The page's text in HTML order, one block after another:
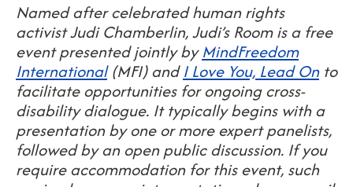
Named after celebrated human rights
activist Judi Chamberlin, Judi’s Room is a free
event presented jointly by MindFreedom
International(MFI) and I Love You, Lead Onto
facilitate opportunities for ongoing cross-
disability dialogue. It typically begins with a
presentation by one or more expert panelists,
followed by an open public discussion. If you
require accommodation for this event, such